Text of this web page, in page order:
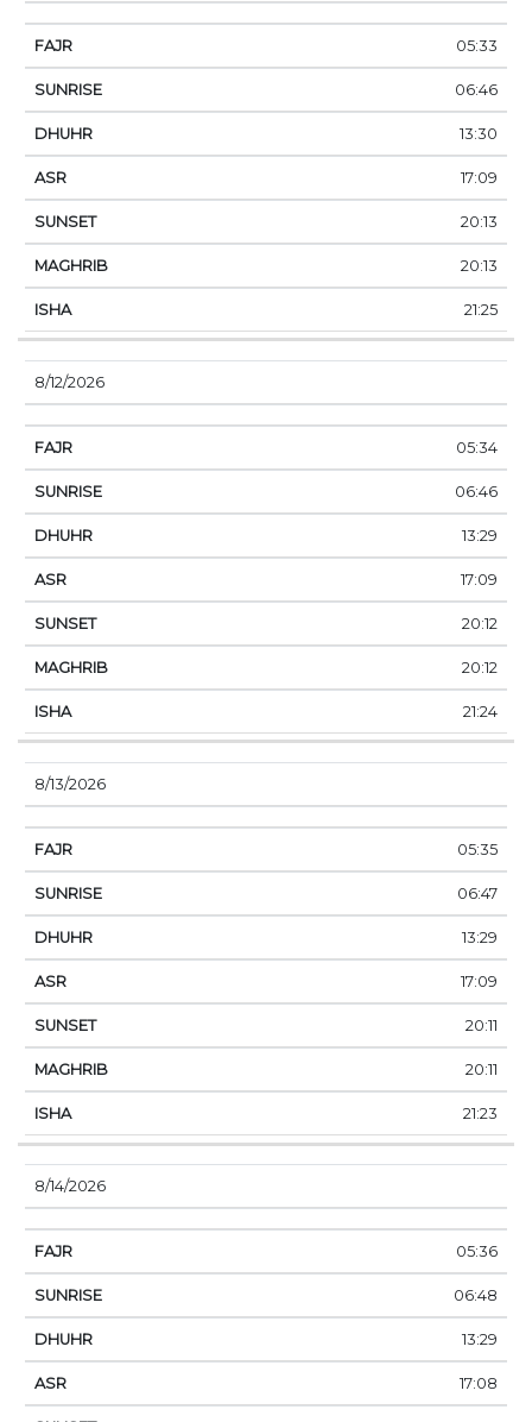
05:33
06:46
13:30
17:09
20:13
20:13
21:25
8/12/2026
05:34
06:46
13:29
17:09
20:12
20:12
21:24
8/13/2026
05:35
06:47
13:29
17:09
20:11
20:11
21:23
8/14/2026
05:36
06:48
13:29
17:08